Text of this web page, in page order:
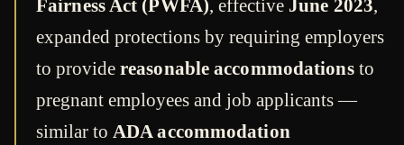
Fairness Act (PWFA), effective June 2023,
expanded protections by requiring employers
to provide reasonable accommodationsto
pregnant employees and job applicants —
similar to ADA accommodation